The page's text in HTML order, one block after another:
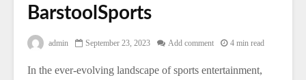
BarstoolSports
admin September 23, 2023 Add comment 4 min read
In the ever-evolving landscape of sports entertainment,